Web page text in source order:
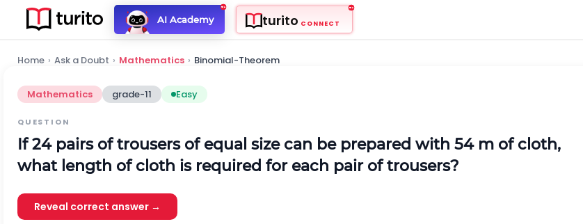
AI Academy turito CONNECT
Home › Ask a Doubt › Mathematics › Binomial-Theorem
Mathematics grade-11 Easy
QUESTION
If 24 pairs of trousers of equal size can be prepared with 54 m of cloth,
what length of cloth is required for each pair of trousers?
Reveal correct answer →